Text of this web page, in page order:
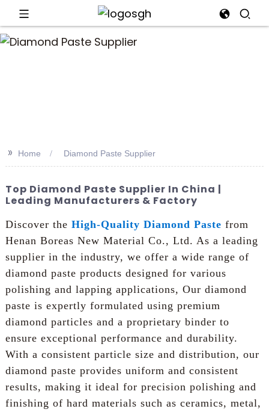
>> Home Diamond Paste Supplier
Top Diamond Paste Supplier In China |
Leading Manufacturers & Factory
Discover the High-Quality Diamond Paste from
Henan Boreas New Material Co., Ltd. As a leading
supplier in the industry, we offer a wide range of
diamond paste products designed for various
polishing and lapping applications, Our diamond
paste is expertly formulated using premium
diamond particles and a proprietary binder to
ensure exceptional performance and durability.
With a consistent particle size and distribution, our
diamond paste provides uniform and consistent
results, making it ideal for precision polishing and
finishing of hard materials such as ceramics, metal,